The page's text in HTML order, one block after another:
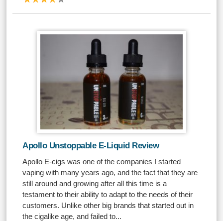
Apollo Unstoppable E-Liquid Review
Apollo E-cigs was one of the companies I started
vaping with many years ago, and the fact that they are
still around and growing after all this time is a
testament to their ability to adapt to the needs of their
customers. Unlike other big brands that started out in
the cigalike age, and failed to...